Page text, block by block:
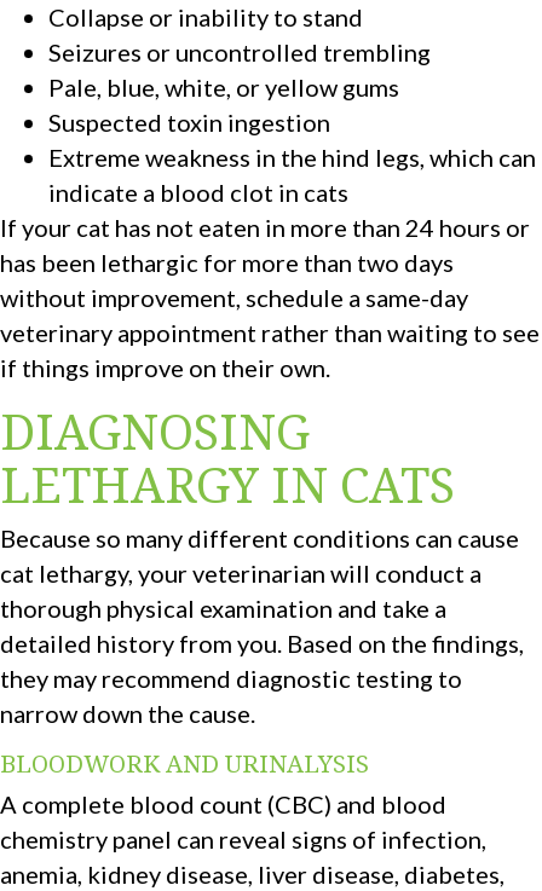
Collapse or inability to stand
Seizures or uncontrolled trembling
Pale, blue, white, or yellow gums
Suspected toxin ingestion
Extreme weakness in the hind legs, which can
indicate a blood clot in cats
If your cat has not eaten in more than 24 hours or
has been lethargic for more than two days
without improvement, schedule a same-day
veterinary appointment rather than waiting to see
if things improve on their own.
DIAGNOSING
LETHARGY IN CATS
Because so many different conditions can cause
cat lethargy, your veterinarian will conduct a
thorough physical examination and take a
detailed history from you. Based on the findings,
they may recommend diagnostic testing to
narrow down the cause.
BLOODWORK AND URINALYSIS
A complete blood count (CBC) and blood
chemistry panel can reveal signs of infection,
anemia, kidney disease, liver disease, diabetes,